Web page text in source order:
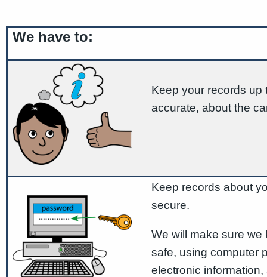
We have to:
Keep your records up
accurate, about the
Keep records about
secure.
We will make sure
safe, using computer
electronic